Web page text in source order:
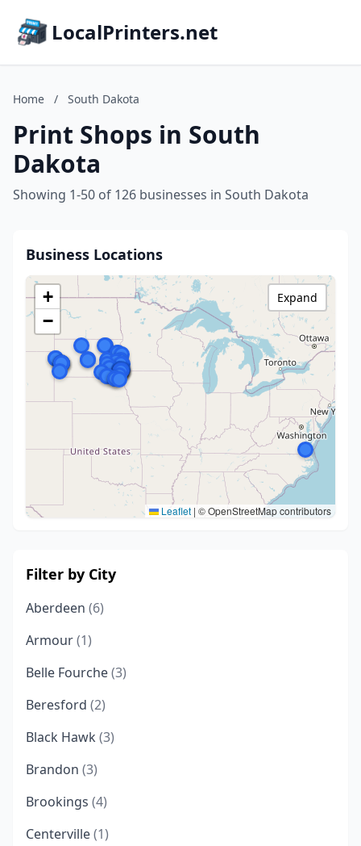
LocalPrinters.net
Home / South Dakota
Print Shops in South
Dakota
Showing 1-50 of 126 businesses in South Dakota
Business Locations
+
−
Leaflet | © OpenStreetMap contributors
Expand
Filter by City
Aberdeen (6)
Armour(1)
Belle Fourche(3)
Beresford (2)
Black Hawk (3)
Brandon (3)
Brookings (4)
Centerville(1)